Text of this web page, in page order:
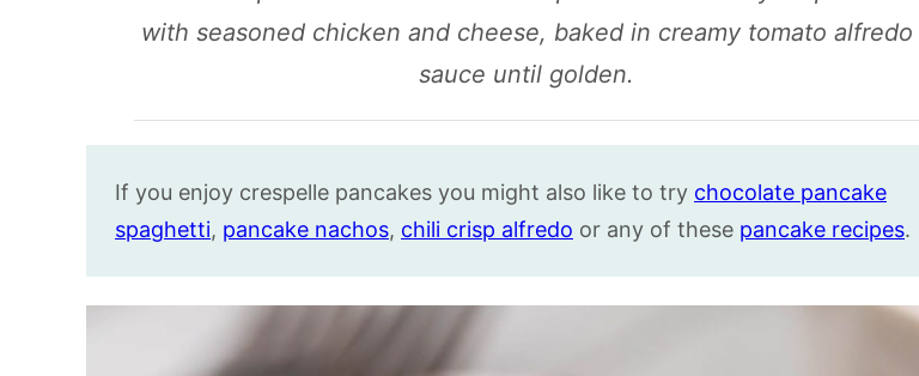
with seasoned chicken and cheese, baked in creamy tomato alfredo
sauce until golden.
If you enjoy crespelle pancakes you might also like to try chocolate pancake
spaghetti, pancake nachos, chili crisp alfredo or any of these pancake recipes.